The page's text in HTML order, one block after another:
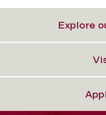
Explore